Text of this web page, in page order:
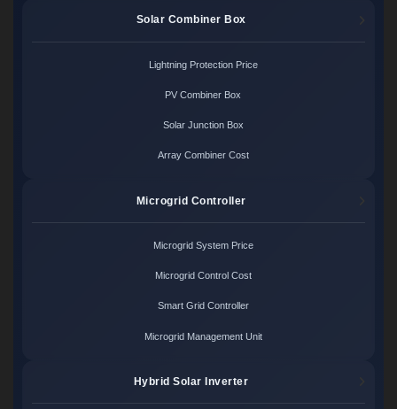
Solar Combiner Box
Lightning Protection Price
PV Combiner Box
Solar Junction Box
Array Combiner Cost
Microgrid Controller
Microgrid System Price
Microgrid Control Cost
Smart Grid Controller
Microgrid Management Unit
Hybrid Solar Inverter